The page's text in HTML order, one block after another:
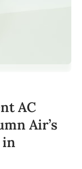
AC
Air’s
in